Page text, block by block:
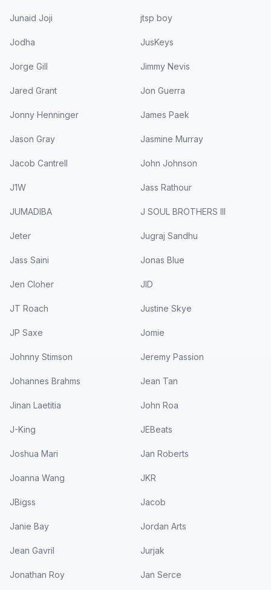
Junaid Joji jtsp boy
Jodha JusKeys
Jorge Gill Jimmy Nevis
Jared Grant Jon Guerra
Jonny Henninger James Paek
Jason Gray Jasmine Murray
Jacob Cantrell John Johnson
J1W Jass Rathour
JUMADIBA J SOUL BROTHERS III
Jeter Jugraj Sandhu
Jass Saini Jonas Blue
Jen Cloher JID
JT Roach Justine Skye
JP Saxe Jomie
Johnny Stimson Jeremy Passion
Johannes Brahms Jean Tan
Jinan Laetitia John Roa
J-King JEBeats
Joshua Mari Jan Roberts
Joanna Wang JKR
JBigss Jacob
Janie Bay Jordan Arts
Jean Gavril Jurjak
Jonathan Roy Jan Serce